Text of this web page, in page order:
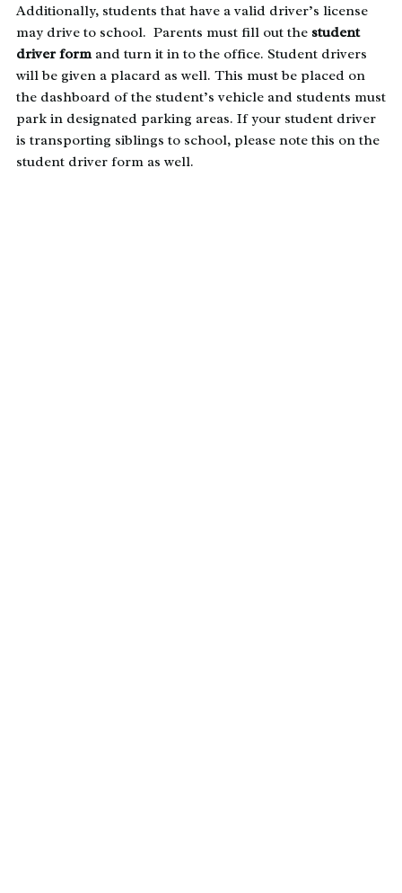
Additionally, students that have a valid driver’s license
may drive to school. Parents must fill out thestudent
driver formand turn it in to the office. Student drivers
will be given a placard as well. This must be placed on
the dashboard of the student’s vehicle and students must
park in designated parking areas. If your student driver
is transporting siblings to school, please note this on the
student driver form as well.